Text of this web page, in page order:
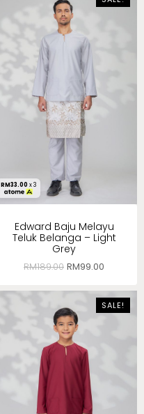
RM33.00 x 3
Edward Baju Melayu
Teluk Belanga – Light
Grey
RM189.00 RM99.00
SALE!